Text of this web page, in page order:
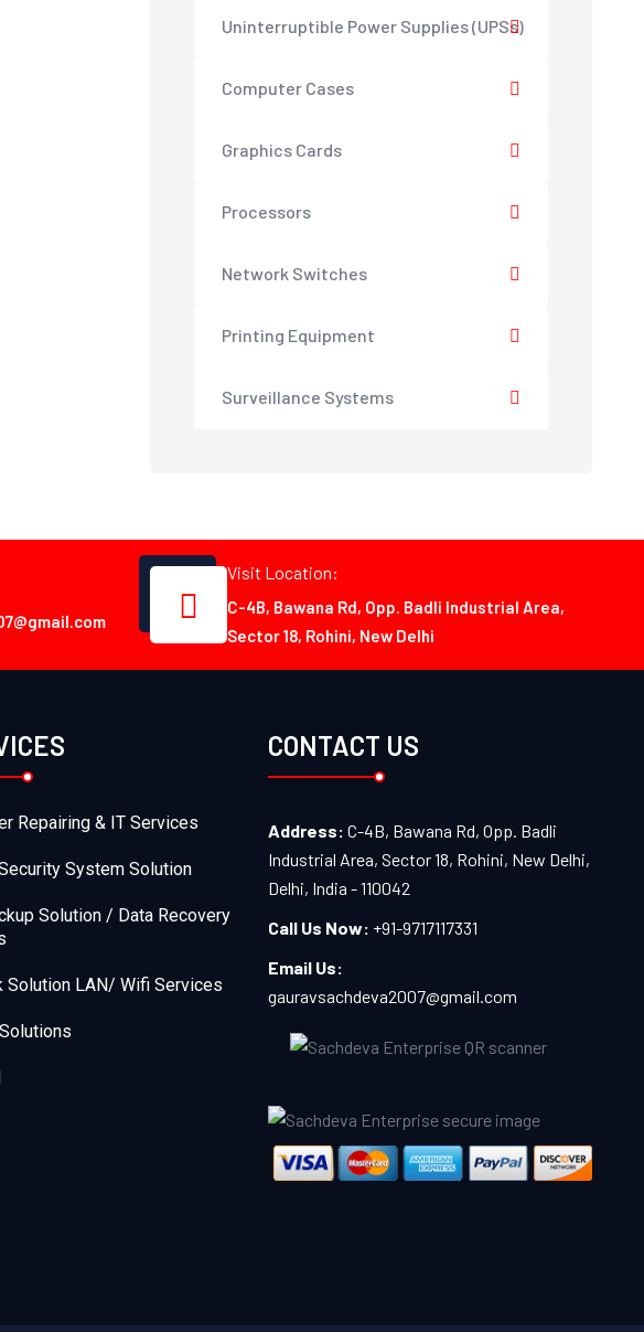
Uninterruptible Power Supplies (UPSs)
Computer Cases
Graphics Cards
Processors
Network Switches
Printing Equipment
Surveillance Systems
Visit Location:
C-4B, Bawana Rd, Opp. Badli Industrial Area,
Sector 18, Rohini, New Delhi
Repairing & IT Services
System Solution
Solution / Data Recovery
Solution LAN/ Wifi Services
CONTACT US
Address: C-4B, Bawana Rd, Opp. Badli
Industrial Area, Sector 18, Rohini, New Delhi,
Delhi, India - 110042
Call Us Now: +91-9717117331
Email Us:
gauravsachdeva2007@gmail.com